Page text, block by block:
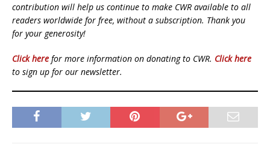
contribution will help us continue to make CWR available to all
readers worldwide for free, without a subscription. Thank you
for your generosity!
Click here for more information on donating to CWR. Click here
to sign up for our newsletter.